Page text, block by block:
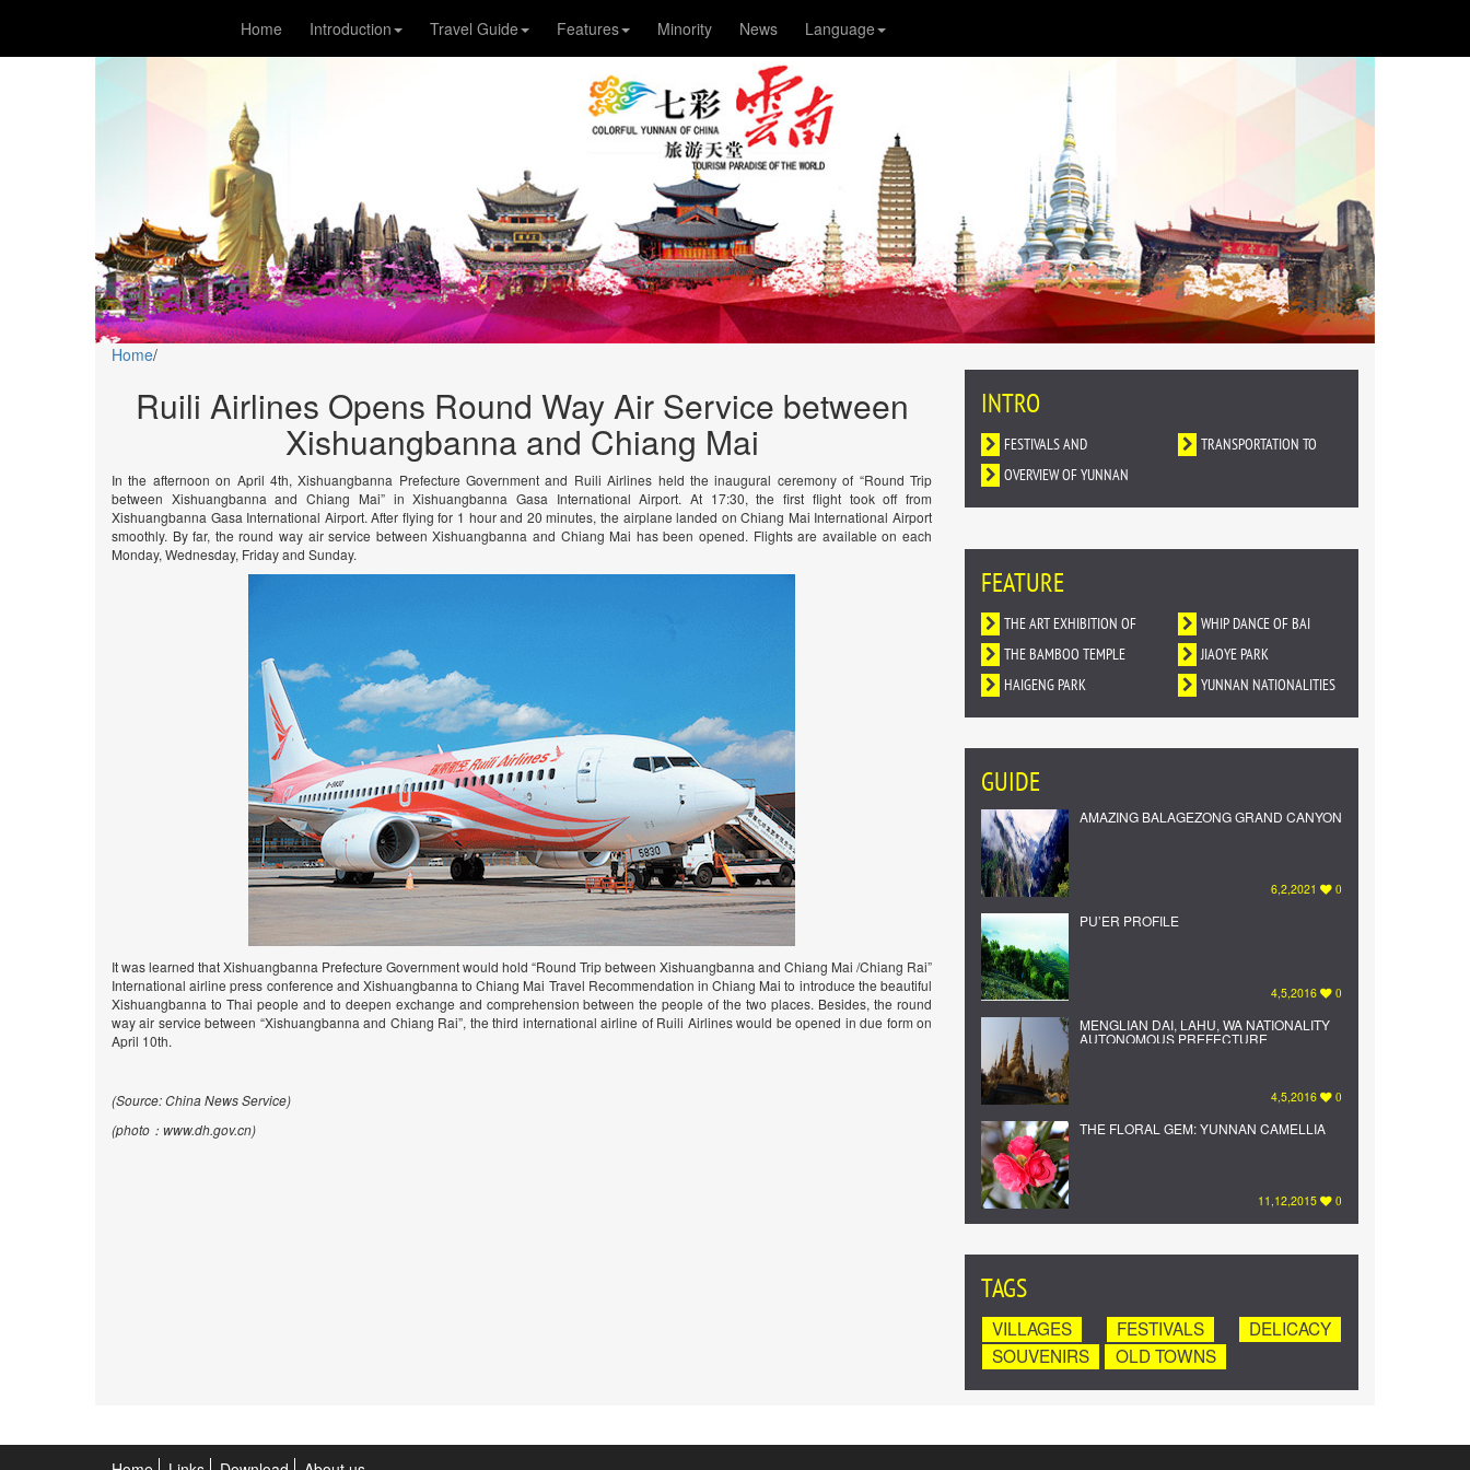
Home Introduction Travel Guide Features Minority News Language
Home/
Ruili Airlines Opens Round Way Air Service between
Xishuangbanna and Chiang Mai
In the afternoon on April 4th, Xishuangbanna Prefecture Government and Ruili Airlines held the inaugural ceremony of “Round Trip
between Xishuangbanna and Chiang Mai” in Xishuangbanna Gasa International Airport. At 17:30, the first flight took off from
Xishuangbanna Gasa International Airport. After flying for 1 hour and 20 minutes, the airplane landed on Chiang Mai International Airport
smoothly. By far, the round way air service between Xishuangbanna and Chiang Mai has been opened. Flights are available on each
Monday, Wednesday, Friday and Sunday.
It was learned that Xishuangbanna Prefecture Government would hold “Round Trip between Xishuangbanna and Chiang Mai /Chiang Rai”
International airline press conference and Xishuangbanna to Chiang Mai Travel Recommendation in Chiang Mai to introduce the beautiful
Xishuangbanna to Thai people and to deepen exchange and comprehension between the people of the two places. Besides, the round
way air service between “Xishuangbanna and Chiang Rai”, the third international airline of Ruili Airlines would be opened in due form on
April 10th.
(Source: China News Service)
(photo ：www.dh.gov.cn)
INTRO
FESTIVALS AND
CELEBRATIONS
TRANSPORTATION TO
OVERVIEW OF YUNNAN
FEATURE
THE ART EXHIBITION OF
DUNHUANG MURALS IN
YUNNAN
WHIP DANCE OF BAI
NATIONALITY
THE BAMBOO TEMPLE
JIAOYE PARK
HAIGENG PARK
YUNNAN NATIONALITIES
VILLAGE
GUIDE
AMAZING BALAGEZONG GRAND CANYON
6,2,2021 0
PU’ER PROFILE
4,5,2016 0
MENGLIAN DAI, LAHU, WA NATIONALITY
AUTONOMOUS PREFECTURE
4,5,2016 0
THE FLORAL GEM: YUNNAN CAMELLIA
11,12,2015 0
TAGS
VILLAGES FESTIVALS
DELICACY
SOUVENIRS
OLD TOWNS